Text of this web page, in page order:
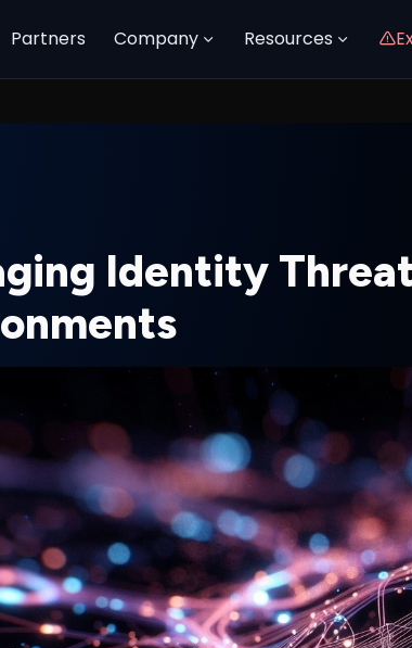
Partners Company Resources
Identity